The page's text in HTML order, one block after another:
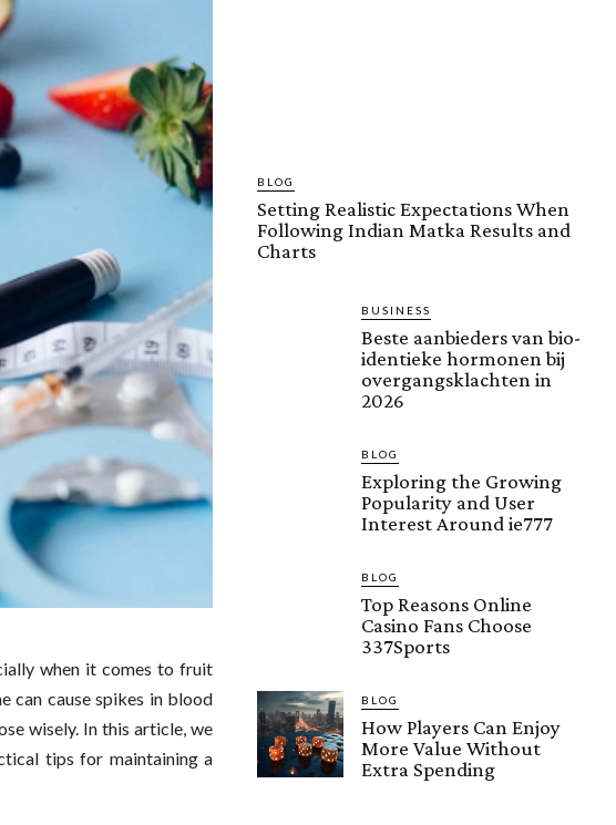
when it comes to fruit
can cause spikes in blood
wisely. In this article, we
tips for maintaining a
BLOG
Setting Realistic Expectations When
Following Indian Matka Results and
Charts
BUSINESS
Beste aanbieders van bio-
identieke hormonen bij
overgangsklachten in
2026
BLOG
Exploring the Growing
Popularity and User
Interest Around ie777
BLOG
Top Reasons Online
Casino Fans Choose
337Sports
BLOG
How Players Can Enjoy
More Value Without
Extra Spending